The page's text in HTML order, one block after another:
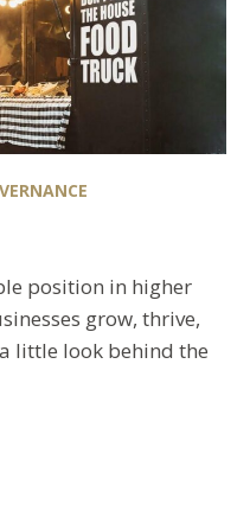
position in higher
grow, thrive,
a little look behind the